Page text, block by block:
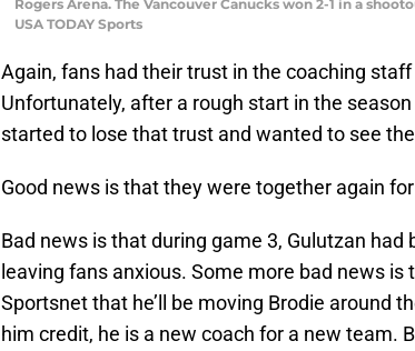
Rogers Arena. The Vancouver Canucks won 2-1 in a
USA TODAY Sports
Again, fans had their trust in the coaching
Unfortunately, after a rough start in the
started to lose that trust and wanted to see
Good news is that they were together again
Bad news is that during game 3, Gulutzan had
leaving fans anxious. Some more bad news
Sportsnet that he’ll be moving Brodie around
him credit, he is a new coach for a new team.